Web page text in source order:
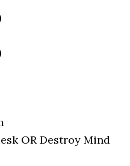
OR Destroy Mind